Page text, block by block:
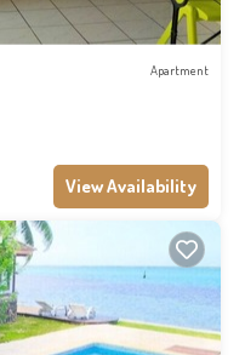
Apartment
View Availability